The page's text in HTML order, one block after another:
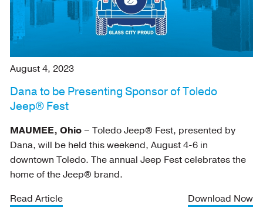
August 4, 2023
Dana to be Presenting Sponsor of Toledo
Jeep® Fest
MAUMEE, Ohio– Toledo Jeep® Fest, presented by
Dana, will be held this weekend, August 4-6 in
downtown Toledo. The annual Jeep Fest celebrates the
home of the Jeep® brand.
Read Article
Download Now